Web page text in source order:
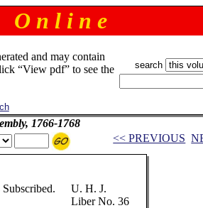
O n l i n e
and may contain
“View pdf” to see the
search
1766-1768
<< PREVIOUS
U. H. J.
Liber No. 36